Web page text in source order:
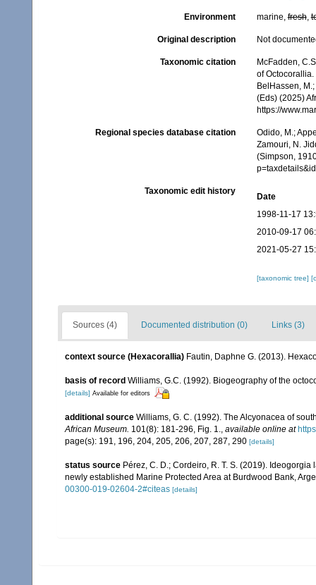
Environment marine,fresh,
Original description Not
Taxonomic citation
McFadden,
of Octocorallia.
BelHassen,
(Eds) (2025)
https://
Regional species database citation
Odido, M.;
Zamouri, N.
(Simpson,
Taxonomic edit history
Date
1998-11-17
2010-09-17
2021-05-27
[taxonomic tree]
Sources (4) Documented distribution (0) Links (3)
context source (Hexacorallia) Fautin, Daphne G. (2013).
basis of record Williams, G.C. (1992). Biogeography of the
[details] Available for editors
additional source Williams, G. C. (1992). The Alcyonacea of
African Museum. 101(8): 181-296, Fig. 1., available online at
page(s): 191, 196, 204, 205, 206, 207, 287, 290 [details]
status source Pérez, C. D.; Cordeiro, R. T. S. (2019).
newly established Marine Protected Area at Burdwood Bank,
00300-019-02604-2#citeas [details]